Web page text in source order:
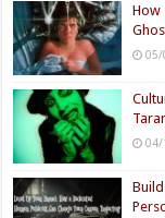
How
05/
04/